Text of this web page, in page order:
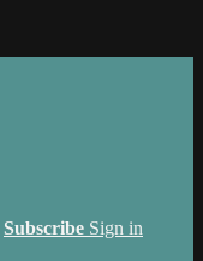
Subscribe Sign in